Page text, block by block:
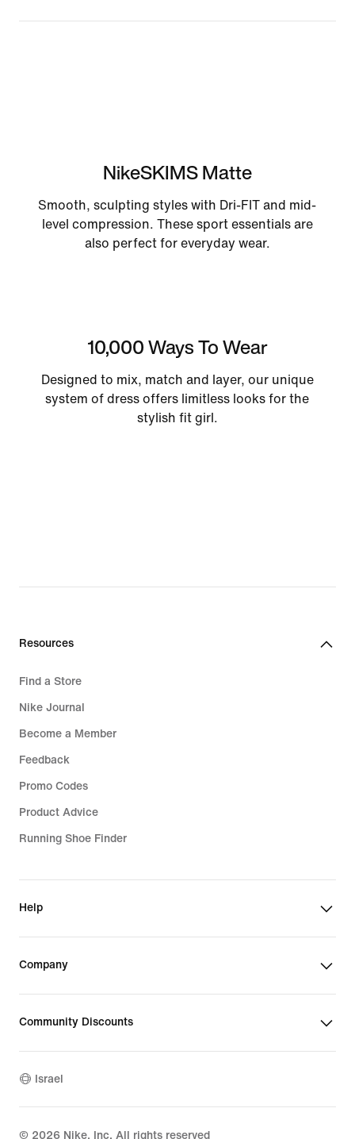
NikeSKIMS Matte
Smooth, sculpting styles with Dri-FIT and mid-
level compression. These sport essentials are
also perfect for everyday wear.
10,000 Ways To Wear
Designed to mix, match and layer, our unique
system of dress offers limitless looks for the
stylish fit girl.
Resources
Find a Store
Nike Journal
Become a Member
Feedback
Promo Codes
Product Advice
Running Shoe Finder
Help
Company
Community Discounts
Israel
© 2026 Nike, Inc. All rights reserved